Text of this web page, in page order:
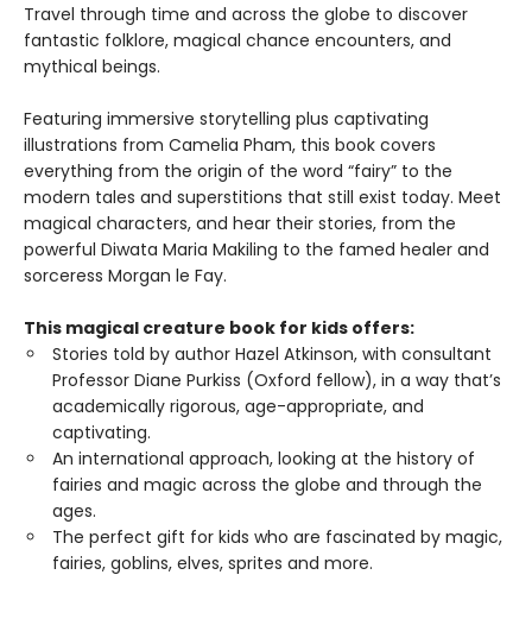
Travel through time and across the globe to discover
fantastic folklore, magical chance encounters, and
mythical beings.
Featuring immersive storytelling plus captivating
illustrations from Camelia Pham, this book covers
everything from the origin of the word “fairy” to the
modern tales and superstitions that still exist today. Meet
magical characters, and hear their stories, from the
powerful Diwata Maria Makiling to the famed healer and
sorceress Morgan le Fay.
This magical creature book for kids offers:
Stories told by author Hazel Atkinson, with consultant
Professor Diane Purkiss (Oxford fellow), in a way that’s
academically rigorous, age-appropriate, and
captivating.
An international approach, looking at the history of
fairies and magic across the globe and through the
ages.
The perfect gift for kids who are fascinated by magic,
fairies, goblins, elves, sprites and more.